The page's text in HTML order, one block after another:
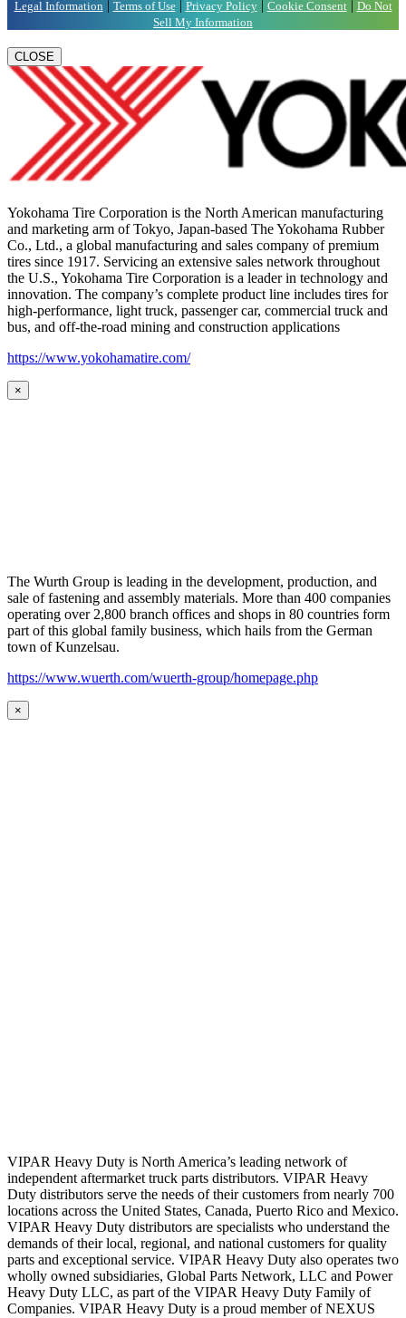
Legal Information | Terms of Use| Privacy Policy| Cookie Consent| Do Not
Sell My Information
CLOSE
Yokohama Tire Corporation is the North American manufacturing
and marketing arm of Tokyo, Japan-based The Yokohama Rubber
Co., Ltd., a global manufacturing and sales company of premium
tires since 1917. Servicing an extensive sales network throughout
the U.S., Yokohama Tire Corporation is a leader in technology and
innovation. The company’s complete product line includes tires for
high-performance, light truck, passenger car, commercial truck and
bus, and off-the-road mining and construction applications
https://www.yokohamatire.com/
×
The Wurth Group is leading in the development, production, and
sale of fastening and assembly materials. More than 400 companies
operating over 2,800 branch offices and shops in 80 countries form
part of this global family business, which hails from the German
town of Kunzelsau.
https://www.wuerth.com/wuerth-group/homepage.php
×
VIPAR Heavy Duty is North America’s leading network of
independent aftermarket truck parts distributors. VIPAR Heavy
Duty distributors serve the needs of their customers from nearly 700
locations across the United States, Canada, Puerto Rico and Mexico.
VIPAR Heavy Duty distributors are specialists who understand the
demands of their local, regional, and national customers for quality
parts and exceptional service. VIPAR Heavy Duty also operates two
wholly owned subsidiaries, Global Parts Network, LLC and Power
Heavy Duty LLC, as part of the VIPAR Heavy Duty Family of
Companies. VIPAR Heavy Duty is a proud member of NEXUS